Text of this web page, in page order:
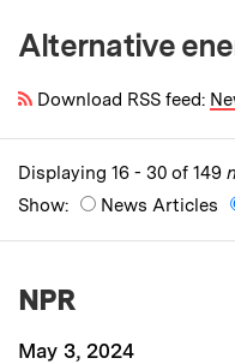
Breadcrumb
Alternative
Download RSS feed:
Displaying 16 - 30 of 149
Show:
News Articles
NPR
May 3, 2024